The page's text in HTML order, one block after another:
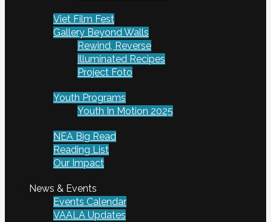
Viet Film Fest
Gallery Beyond Walls
Rewind, Reverse
Illuminated Recipes
Project Foto
Youth Programs
Youth In Motion 2025
NEA Big Read
Reading List
Our Impact
News & Events
Events Calendar
VAALA Updates